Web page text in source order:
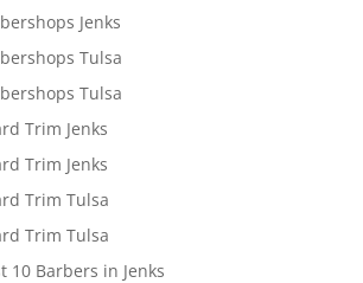
Jenks
Tulsa
Tulsa
Trim Jenks
Trim Jenks
Trim Tulsa
Trim Tulsa
10 Barbers in Jenks